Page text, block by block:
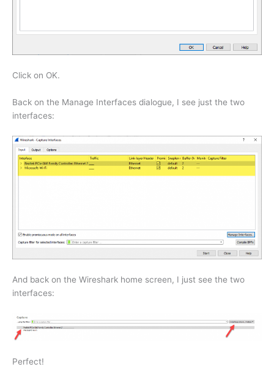
Click on OK.
Back on the Manage Interfaces dialogue, I see just the two
interfaces:
And back on the Wireshark home screen, I just see the two
interfaces:
Perfect!